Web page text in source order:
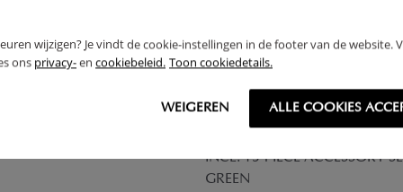
wijzigen? Je vindt de cookie-instellingen in de footer van de website.
ons privacy-en cookiebeleid. Toon cookiedetails.
WEIGEREN ALLE COOKIES
INCL. 13-PIECE ACCESSORY
GREEN